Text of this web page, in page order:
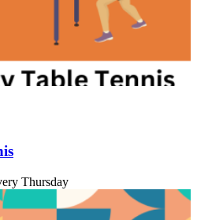
Thursday